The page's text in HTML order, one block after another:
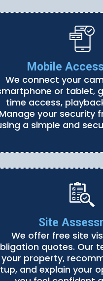
Mobile
We connect your
or tablet,
time access,
your security
a simple and
Site
We offer free site
quotes. Our
your property,
and explain your